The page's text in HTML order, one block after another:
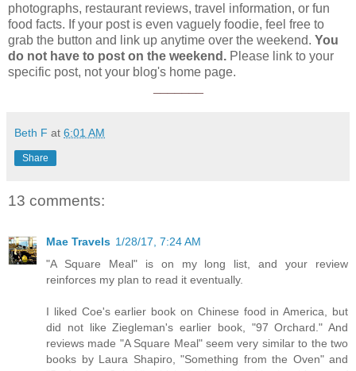
photographs, restaurant reviews, travel information, or fun
food facts. If your post is even vaguely foodie, feel free to
grab the button and link up anytime over the weekend. You
do not have to post on the weekend. Please link to your
specific post, not your blog's home page.
Beth F at 6:01 AM
Share
13 comments:
Mae Travels 1/28/17, 7:24 AM
"A Square Meal" is on my long list, and your review
reinforces my plan to read it eventually.
I liked Coe's earlier book on Chinese food in America, but
did not like Ziegleman's earlier book, "97 Orchard." And
reviews made "A Square Meal" seem very similar to the two
books by Laura Shapiro, "Something from the Oven" and